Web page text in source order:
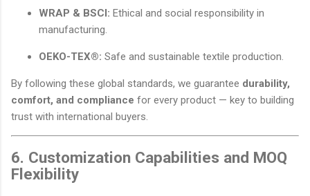
WRAP & BSCI: Ethical and social responsibility in
manufacturing.
OEKO-TEX®: Safe and sustainable textile production.
By following these global standards, we guarantee durability,
comfort, and compliance for every product — key to building
trust with international buyers.
6. Customization Capabilities and MOQ
Flexibility